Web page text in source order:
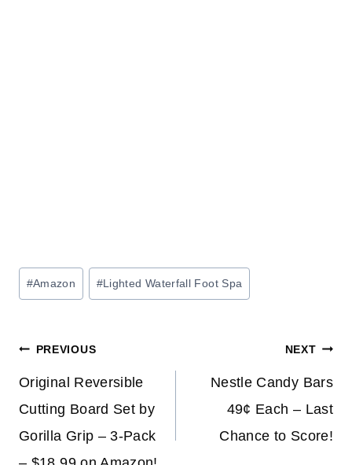
Post
Tags:
#Amazon #Lighted Waterfall Foot Spa
Post
navigation
PREVIOUS
Original Reversible
Cutting Board Set by
Gorilla Grip – 3-Pack
NEXT
Nestle Candy Bars
49¢ Each – Last
Chance to Score!